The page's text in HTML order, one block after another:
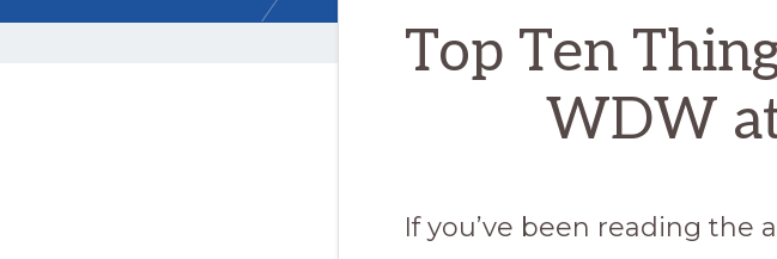
Top Ten
WDW
If you’ve been reading the